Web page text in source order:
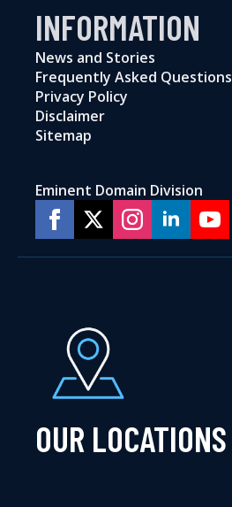
INFORMATION
News and Stories
Frequently Asked Questions
Privacy Policy
Disclaimer
Sitemap
Eminent Domain Division
OUR LOCATIONS